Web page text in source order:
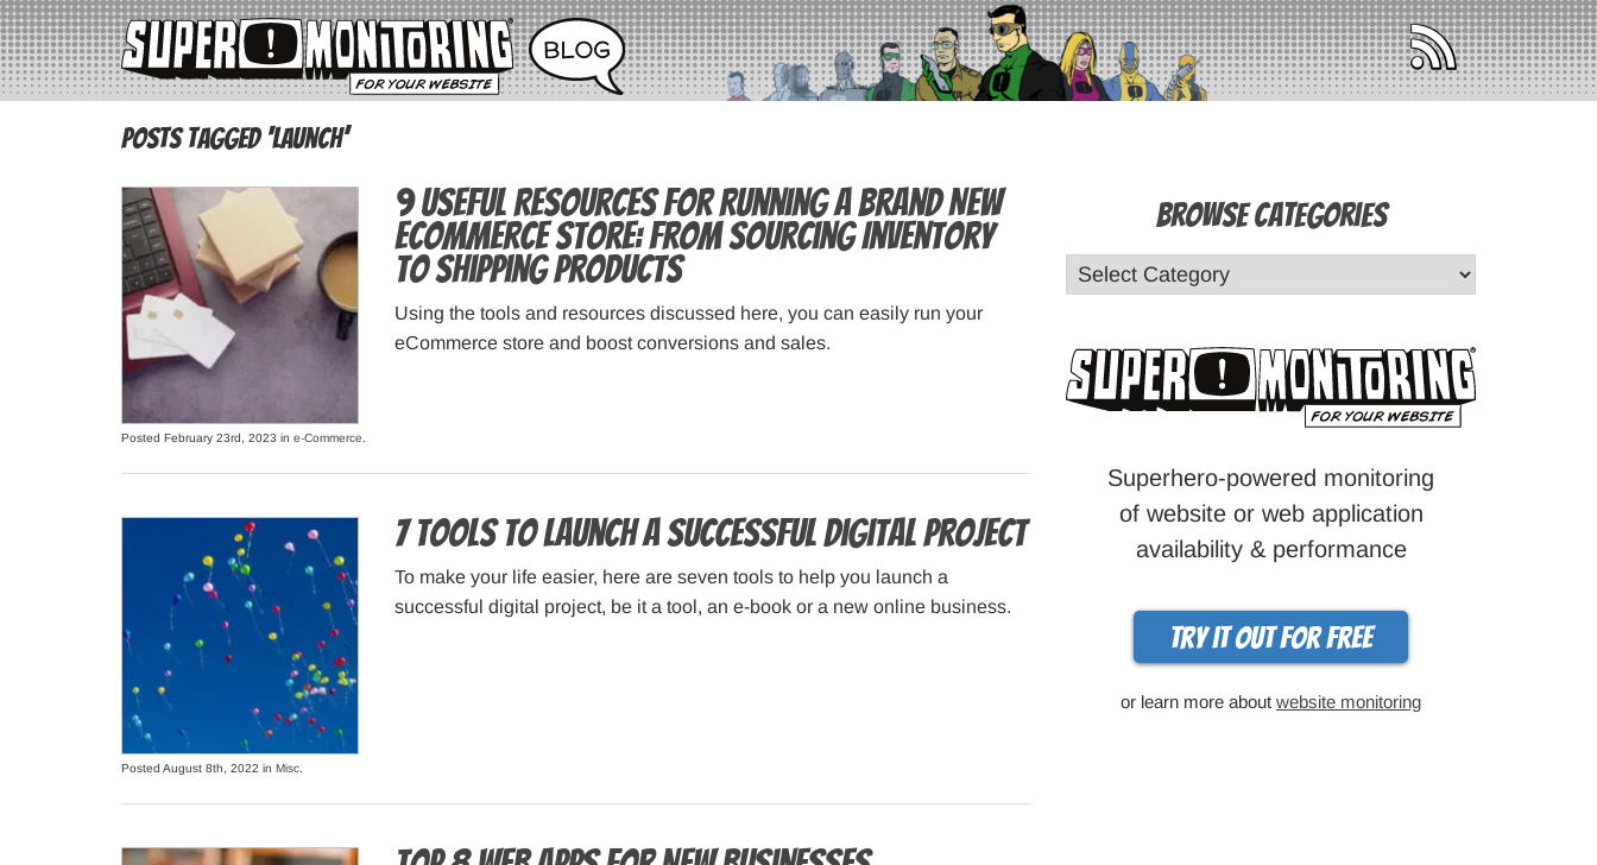
Posts Tagged ‘launch’
9 Useful Resources for Running a Brand New
eCommerce Store: From Sourcing Inventory
to Shipping Products
Using the tools and resources discussed here, you can easily run your
eCommerce store and boost conversions and sales.
Posted February 23rd, 2023 in e-Commerce
7 Tools to Launch a Successful Digital Project
To make your life easier, here are seven tools to help you launch a
successful digital project, be it a tool, an e-book or a new online business.
Posted August 8th, 2022 in Misc
Browse Categories
Superhero-powered monitoring
of website or web application
availability & performance
Try it out for free
or learn more about website monitoring